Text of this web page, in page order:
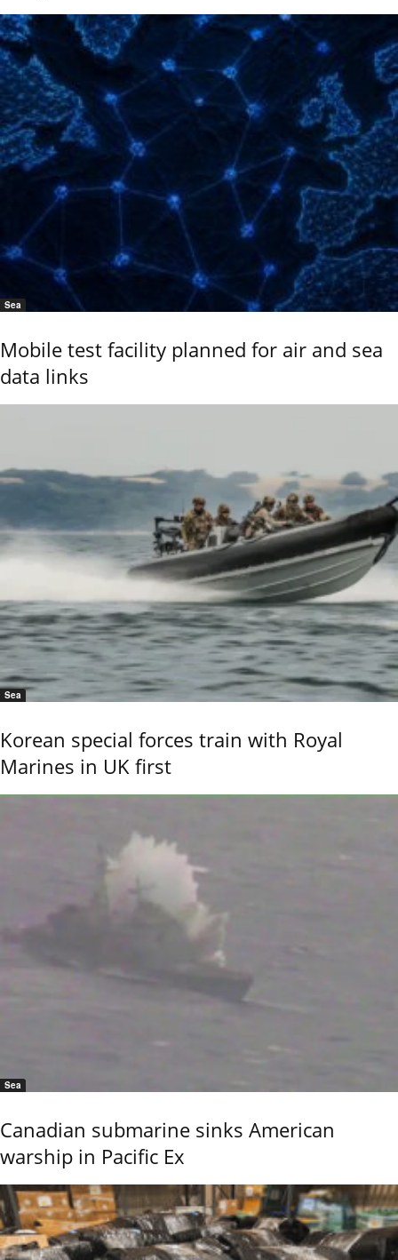
Sea
Mobile test facility planned for air and sea
data links
Sea
Korean special forces train with Royal
Marines in UK first
Sea
Canadian submarine sinks American
warship in Pacific Ex